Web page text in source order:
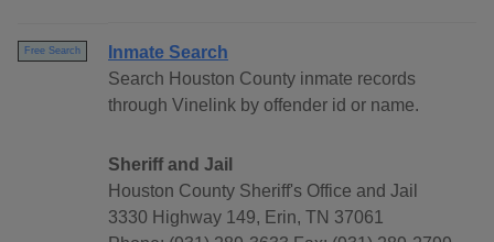
Free Search
Inmate Search
Search Houston County inmate records
through Vinelink by offender id or name.
Sheriff and Jail
Houston County Sheriff's Office and Jail
3330 Highway 149, Erin, TN 37061